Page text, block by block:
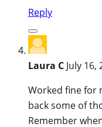
Reply
Laura C July 16,
Worked fine for
back some of
Remember